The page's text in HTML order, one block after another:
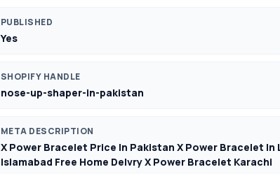
PUBLISHED
Yes
SHOPIFY HANDLE
nose-up-shaper-in-pakistan
META DESCRIPTION
X Power Bracelet Price In Pakistan X Power Bracelet In
Islamabad Free Home Delvry X Power Bracelet Karachi